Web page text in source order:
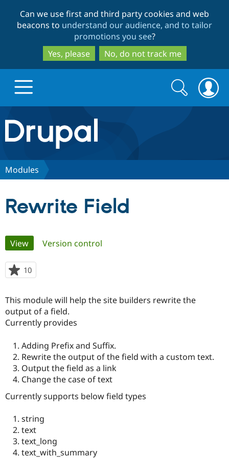
to
main
content
to
search
Can we use first and third party cookies and web
beacons to understand our audience, and to tailor
promotions you see?
Yes, please
No, do not track me
Drupal.org home
Discover Drupal
Become a
Provider
Community
Community
Get Started
Try Drupal CMS
Search
form
Search
Modules
Rewrite Field
Primary
tabs
View(active tab)
Version control
10
starred
project
This module will help the site builders rewrite the
output of a field.
Currently provides
Adding Prefix and Suffix.
Rewrite the output of the field with a custom text.
Output the field as a link
Change the case of text
Currently supports below field types
string
text
text_long
text_with_summary